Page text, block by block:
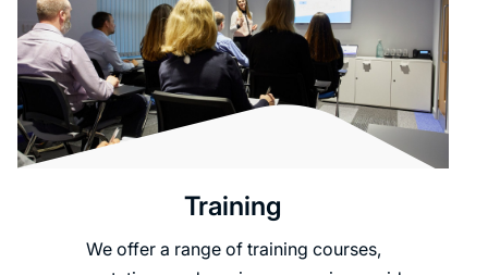
Training
We offer a range of training courses,